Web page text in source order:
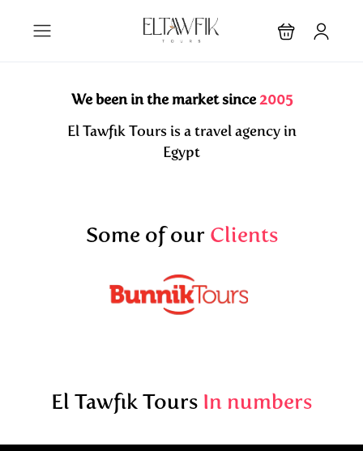
We been in the market since2005
El Tawfik Tours is a travel agency in
Egypt
Some of our Clients
El Tawfik Tours In numbers